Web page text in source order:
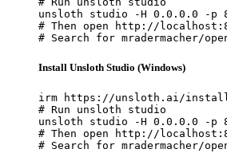
unsloth studio -H 0.0.0.0 -p
# Then open http://
# Search for mradermacher/
Install Unsloth Studio (Windows)
irm https://unsloth.ai/
# Run unsloth studio
unsloth studio -H 0.0.0.0 -p
# Then open http://
# Search for mradermacher/